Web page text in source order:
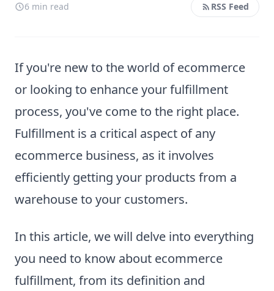
6 min read RSS Feed
If you're new to the world of ecommerce
or looking to enhance your fulfillment
process, you've come to the right place.
Fulfillment is a critical aspect of any
ecommerce business, as it involves
efficiently getting your products from a
warehouse to your customers.
In this article, we will delve into everything
you need to know about ecommerce
fulfillment, from its definition and